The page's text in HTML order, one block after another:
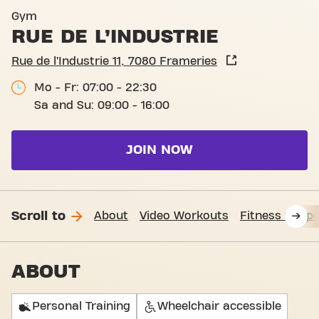
Gym
RUE DE L’INDUSTRIE
Rue de l’Industrie 11, 7080 Frameries
Mo - Fr: 07:00 - 22:30
Sa and Su: 09:00 - 16:00
JOIN NOW
Scroll to About Video Workouts Fitness
ABOUT
Personal Training Wheelchair accessible